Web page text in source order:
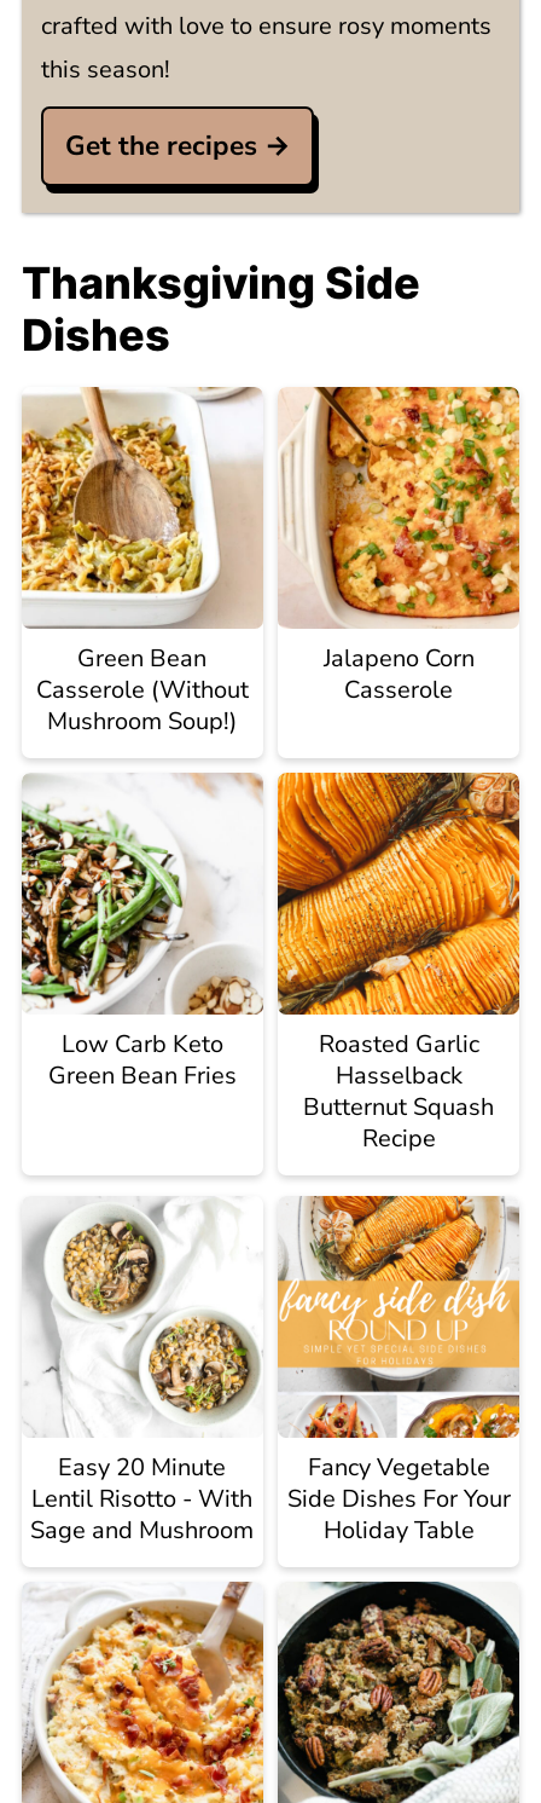
crafted with love to ensure rosy moments
this season!
Get the recipes →
Thanksgiving Side
Dishes
Green Bean
Casserole (Without
Mushroom Soup!)
Jalapeno Corn
Casserole
Low Carb Keto
Green Bean Fries
Roasted Garlic
Hasselback
Butternut Squash
Recipe
Easy 20 Minute
Lentil Risotto - With
Sage and Mushroom
Fancy Vegetable
Side Dishes For Your
Holiday Table